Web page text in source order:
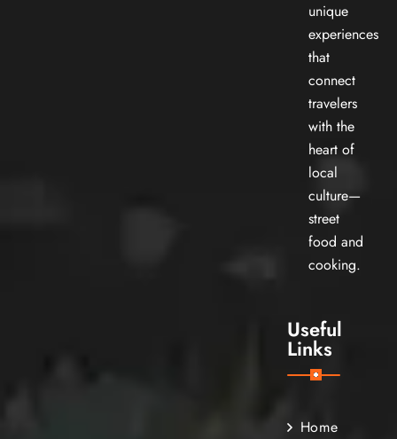
unique
experiences
that
connect
travelers
with the
heart of
local
culture—
street
food and
cooking.
Useful
Links
Home